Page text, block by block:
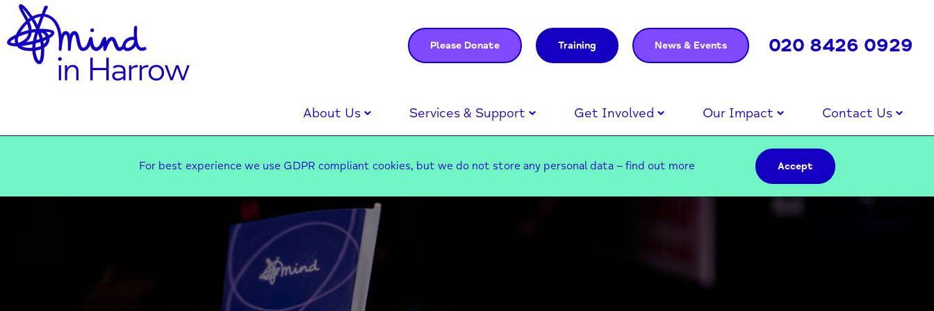
Please Donate Training News & Events 020 8426 0929
About Us Services & Support Get Involved Our Impact Contact Us
For best experience we use GDPR compliant cookies, but we do not store any personal data – find out more Accept